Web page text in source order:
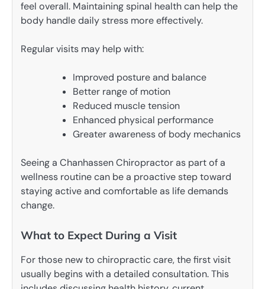
feel overall. Maintaining spinal health can help the
body handle daily stress more effectively.
Regular visits may help with:
Improved posture and balance
Better range of motion
Reduced muscle tension
Enhanced physical performance
Greater awareness of body mechanics
Seeing a Chanhassen Chiropractor as part of a
wellness routine can be a proactive step toward
staying active and comfortable as life demands
change.
What to Expect During a Visit
For those new to chiropractic care, the first visit
usually begins with a detailed consultation. This